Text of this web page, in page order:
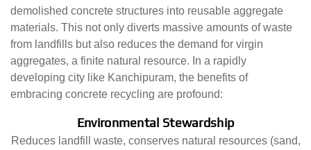
demolished concrete structures into reusable aggregate
materials. This not only diverts massive amounts of waste
from landfills but also reduces the demand for virgin
aggregates, a finite natural resource. In a rapidly
developing city like Kanchipuram, the benefits of
embracing concrete recycling are profound:
Environmental Stewardship
Reduces landfill waste, conserves natural resources (sand,